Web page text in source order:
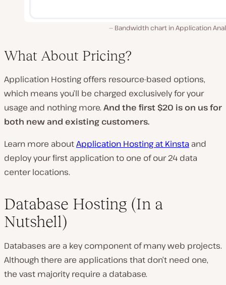
Bandwidth chart in Application
What About Pricing?
Application Hosting offers resource-based options,
which means you’ll be charged exclusively for your
usage and nothing more. And the first $20 is on us for
both new and existing customers.
Learn more aboutApplication Hosting at Kinsta and
deploy your first application to one of our 24 data
center locations.
Database Hosting (In a
Nutshell)
Databases are a key component of many web projects.
Although there are applications that don’t need one,
the vast majority require a database.